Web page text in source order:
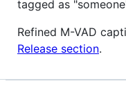
tagged as
Refined M-VAD
Release section.